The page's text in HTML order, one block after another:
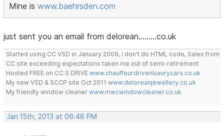
Mine iswww.baehrsden.com
just sent you an email from delorean.........co.uk
Started using CC VSD in January 2009, I don't do HTML code, Sales from
CC site exceeding expectations taken me out of semi-retirement
Hosted FREE on CC S DRIVEwww.chauffeurdrivenluxurycars.co.uk
My new VSD & SCCP site Oct 2011www.deloreanjewellery.co.uk
My friendly window cleanerwww.mwcwindowcleaner.co.uk
Jan 15th, 2013 at 06:48 PM